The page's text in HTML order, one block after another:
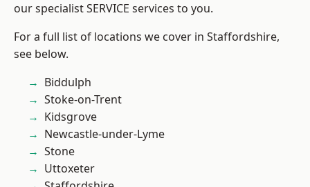
our specialist SERVICE services to you.
For a full list of locations we cover in Staffordshire,
see below.
Biddulph
Stoke-on-Trent
Kidsgrove
Newcastle-under-Lyme
Stone
Uttoxeter